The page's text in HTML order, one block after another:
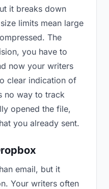
it breaks down
limits mean large
The
you have to
now your writers
clear indication of
no way to track
opened the file,
you already sent.
email, but it
Your writers often